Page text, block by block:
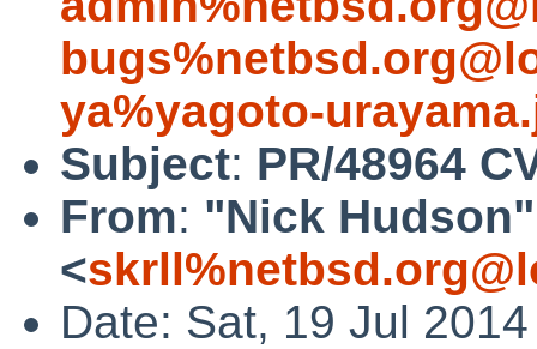
ya%yagoto-
Subject: PR/48964
From: "Nick Hudson"
<
Date: Sat, 19 Jul